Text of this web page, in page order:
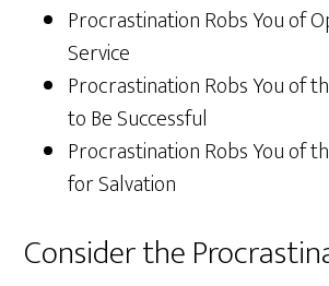
Procrastination Robs You of
Service
Procrastination Robs You of
to Be Successful
Procrastination Robs You of
for Salvation
Consider the